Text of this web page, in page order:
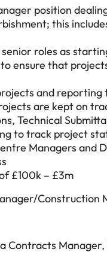
position
this
roles as
ensure that
and
are kept on
Technical
to track project
Managers and
£100k – £3m
Construction
Contracts